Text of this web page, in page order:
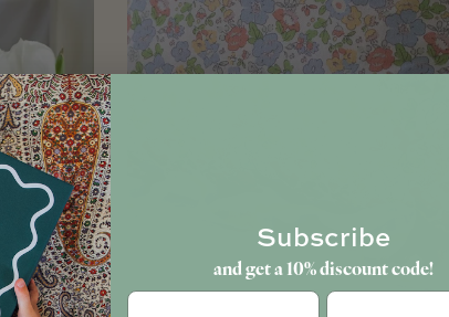
Subscribe
and get a 10% discount code!
Birthday